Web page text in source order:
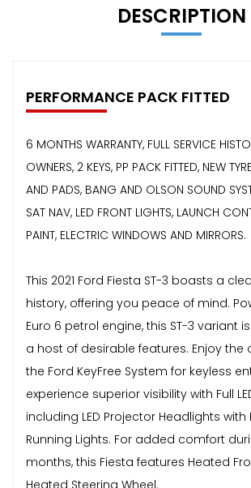
DESCRIPTION
PERFORMANCE PACK FITTED
6 MONTHS WARRANTY, FULL SERVICE
OWNERS, 2 KEYS, PP PACK FITTED, NEW
AND PADS, BANG AND OLSON SOUND
SAT NAV, LED FRONT LIGHTS, LAUNCH
PAINT, ELECTRIC WINDOWS AND MIRRORS.
This 2021 Ford Fiesta ST-3 boasts a
history, offering you peace of mind.
Euro 6 petrol engine, this ST-3 variant
a host of desirable features. Enjoy the
the Ford KeyFree System for keyless
experience superior visibility with Full
including LED Projector Headlights
Running Lights. For added comfort
months, this Fiesta features Heated
Heated Steering Wheel.